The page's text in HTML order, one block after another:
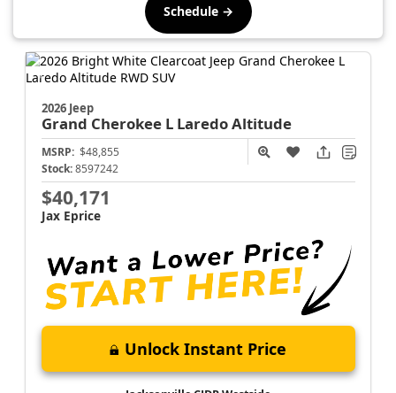
Schedule →
2026 Jeep
Grand Cherokee L Laredo Altitude
MSRP: $48,855
Stock: 8597242
$40,171
Jax Eprice
Unlock Instant Price